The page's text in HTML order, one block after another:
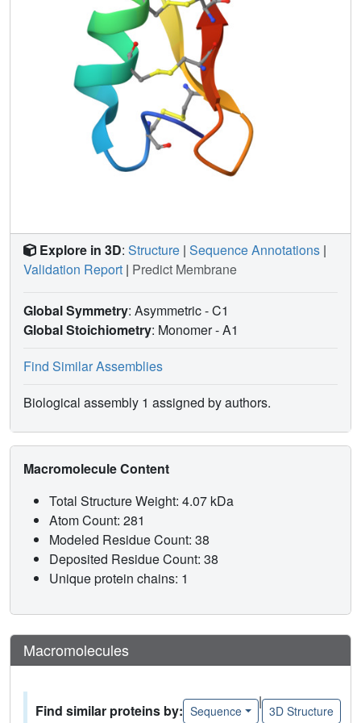
Explore in 3D: Structure | Sequence Annotations |
Validation Report | Predict Membrane
Global Symmetry: Asymmetric - C1
Global Stoichiometry: Monomer -A1
Find Similar Assemblies
Biological assembly 1 assigned by authors.
Macromolecule Content
Total Structure Weight: 4.07 kDa
Atom Count: 281
Modeled Residue Count: 38
Deposited Residue Count: 38
Unique protein chains: 1
Macromolecules
Find similar proteins by: Sequence
|
3D Structure